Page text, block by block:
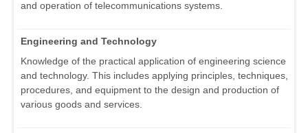
and operation of telecommunications systems.
Engineering and Technology
Knowledge of the practical application of engineering science
and technology. This includes applying principles, techniques,
procedures, and equipment to the design and production of
various goods and services.